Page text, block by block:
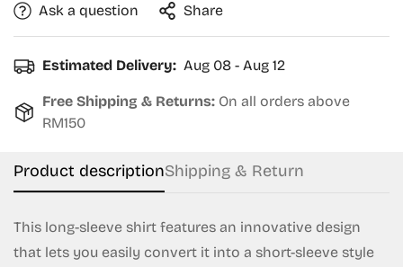
Ask a question Share
Estimated Delivery: Aug 08 - Aug 12
Free Shipping & Returns: On all orders above
RM150
Product descriptionShipping & Return
This long-sleeve shirt features an innovative design
that lets you easily convert it into a short-sleeve style